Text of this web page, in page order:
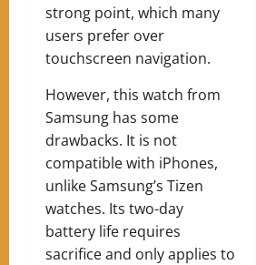
strong point, which many
users prefer over
touchscreen navigation.
However, this watch from
Samsung has some
drawbacks. It is not
compatible with iPhones,
unlike Samsung’s Tizen
watches. Its two-day
battery life requires
sacrifice and only applies to